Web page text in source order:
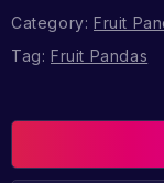
Category: Fruit
Tag: Fruit Pandas